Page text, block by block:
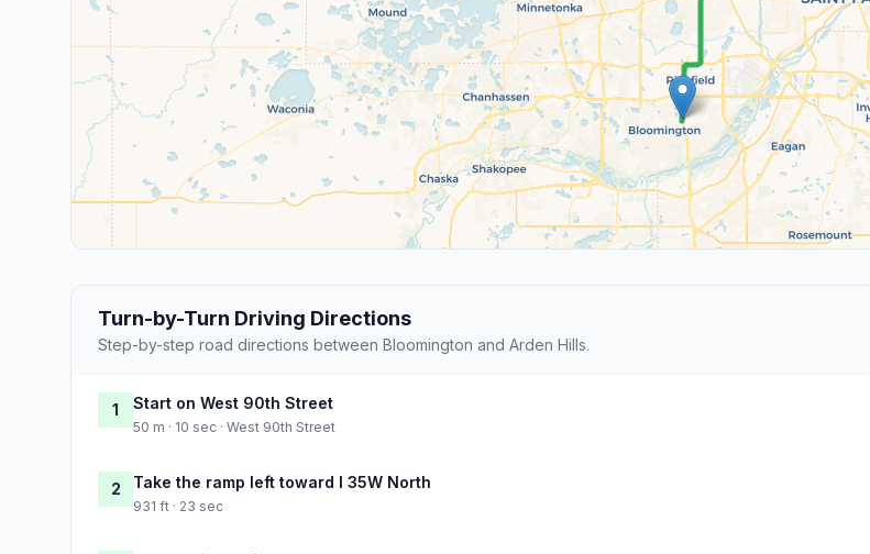
Turn-by-Turn Driving Directions
Step-by-step road directions between Bloomington and Arden Hills.
1 Start on West 90th Street
50 m · 10 sec · West 90th Street
2 Take the ramp left toward I 35W North
931 ft · 23 sec